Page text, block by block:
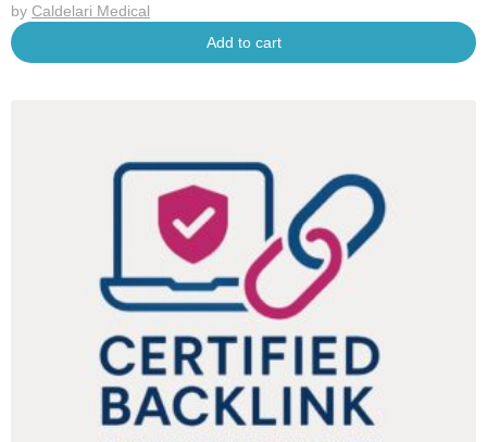
by Caldelari Medical
Add to cart